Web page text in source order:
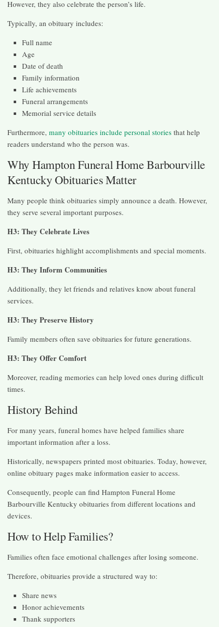
However, they also celebrate the person’s life.
Typically, an obituary includes:
Full name
Age
Date of death
Family information
Life achievements
Funeral arrangements
Memorial service details
Furthermore, many obituaries include personal stories that help
readers understand who the person was.
Why Hampton Funeral Home Barbourville
Kentucky Obituaries Matter
Many people think obituaries simply announce a death. However,
they serve several important purposes.
H3: They Celebrate Lives
First, obituaries highlight accomplishments and special moments.
H3: They Inform Communities
Additionally, they let friends and relatives know about funeral
services.
H3: They Preserve History
Family members often save obituaries for future generations.
H3: They Offer Comfort
Moreover, reading memories can help loved ones during difficult
times.
History Behind
For many years, funeral homes have helped families share
important information after a loss.
Historically, newspapers printed most obituaries. Today, however,
online obituary pages make information easier to access.
Consequently, people can find Hampton Funeral Home
Barbourville Kentucky obituaries from different locations and
devices.
How to Help Families?
Families often face emotional challenges after losing someone.
Therefore, obituaries provide a structured way to:
Share news
Honor achievements
Thank supporters